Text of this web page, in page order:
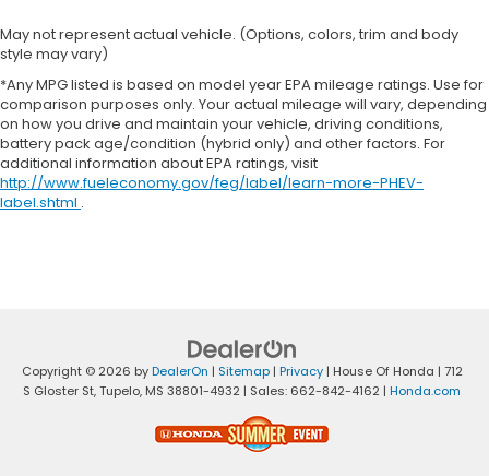
May not represent actual vehicle. (Options, colors, trim and body
style may vary)
*Any MPG listed is based on model year EPA mileage ratings. Use for
comparison purposes only. Your actual mileage will vary, depending
on how you drive and maintain your vehicle, driving conditions,
battery pack age/condition (hybrid only) and other factors. For
additional information about EPA ratings, visit
http://www.fueleconomy.gov/feg/label/learn-more-PHEV-
label.shtml .
Copyright © 2026 byDealerOn | Sitemap| Privacy| House Of Honda | 712
S Gloster St,Tupelo, MS 38801-4932 | Sales: 662-842-4162 | Honda.com